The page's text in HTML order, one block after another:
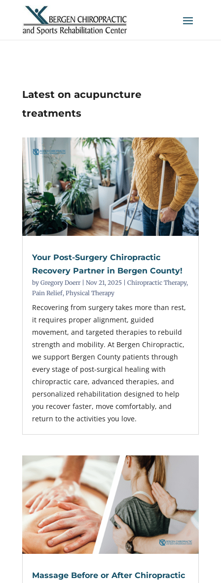
Latest on acupuncture
treatments
Your Post-Surgery Chiropractic
Recovery Partner in Bergen County!
by Gregory Doerr| Nov 21, 2025| Chiropractic Therapy,
Pain Relief, Physical Therapy
Recovering from surgery takes more than rest,
it requires proper alignment, guided
movement, and targeted therapies to rebuild
strength and mobility. At Bergen Chiropractic,
we support Bergen County patients through
every stage of post-surgical healing with
chiropractic care, advanced therapies, and
personalized rehabilitation designed to help
you recover faster, move comfortably, and
return to the activities you love.
Massage Before or After Chiropractic